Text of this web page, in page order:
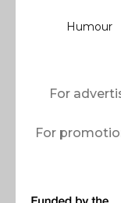
Humour
For
For